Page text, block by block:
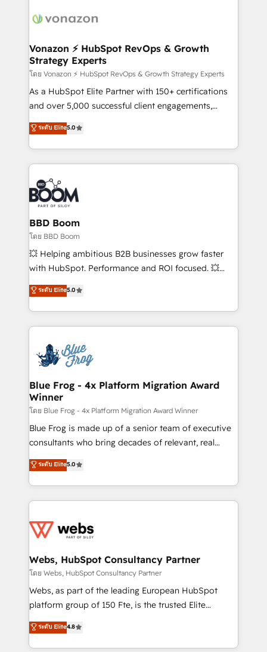
delà d’une simple transformation digitale et des
➤ L’intégration de CRM et de méthodologie RevOps
pour aligner les équipes marketing, commerciales et
support client (data migration, synchronisation API,
audit et maintenance) ➤ La création de sites internet
de conversion qui transforment les visiteurs en
stratégies d'acquisition marketing (SEO, SEA,
inbound, automatisation marketing, ABM, IA,
experts conseil - 150 certifications HubSpot
cumulées
Vonazon ⚡ HubSpot RevOps & Growth
Strategy Experts
โดย Vonazon ⚡ HubSpot RevOps & Growth Strategy Experts
As a HubSpot Elite Partner with 150+ certifications
and over 5,000 successful client engagements,
Vonazon turns marketing complexity into
measurable, scalable growth. From onboarding to
enterprise-grade campaigns, our in-house team
builds scalable strategies that drive long-term
revenue. ⚙️ HubSpot Integration & Optimization •
Seamless CRM, CMS, and automation setup •
Complex platform migrations and data cleanups •
Custom APIs and third-party integrations 📈 End-to-
End Revenue Acceleration • Lifecycle marketing and
pipeline growth programs • Sales enablement tools
and CRM optimization • Retention strategies with
Execution • 750+ onboardings and 2,000+
implementations • Deep expertise across marketing,
ระดับ Elite5.0
BBD Boom
โดย BBD Boom
💥 Helping ambitious B2B businesses grow faster
with HubSpot. Performance and ROI focused. 💥
BBD Boom is the HubSpot partner that can help you
to HubSpot Better. We work with your teams to
solve all your HubSpot challenges and improve user
adoption, sales process and marketing results.
the first time 🔧 Designing and optimising your
HubSpot set-up for better results 🌐 Website design
and build using HubSpot 🔌 Integrating HubSpot
with other systems 🎓 Training your teams to be
HubSpot pros 📊 Lead generation services using
HubSpot Why us? - SIX HubSpot Accreditations -
awarded by HubSpot after a rigorous process for
Migration, Custom Integration & Platform
Enablement -Onboarded over 500 businesses to
get more from your investment in HubSpot.
www.bbdboom.com
ระดับ Elite5.0
Blue Frog - 4x Platform Migration Award
Winner
โดย Blue Frog - 4x Platform Migration Award Winner
Blue Frog is made up of a senior team of executive
consultants who bring decades of relevant, real
world experience to our client engagements. "Blue
Frog is a top, trusted partner in HubSpot's
ecosystem for a reason. Their team brings over a
decade of experience to the table, along with deep
for driving growth. They are committed to helping
their unique business needs. We are thrilled to have
Blue Frog in the HubSpot ecosystem leading the
way for customers!" - Yamini Rangan, CEO of
HubSpot “Our experience with the team at Blue Frog
of experience and quality of skilled staff has earned
them a trusted reputation within the HubSpot
ระดับ Elite5.0
Webs, HubSpot Consultancy Partner
โดย Webs, HubSpot Consultancy Partner
Webs, as part of the leading European HubSpot
platform group of 150 Fte, is the trusted Elite
HubSpot CRM Partner offering you a roadmap on
maximizing EBITDA and achieving Commercial
Excellence. With our targeted processes, we
ระดับ Elite4.8